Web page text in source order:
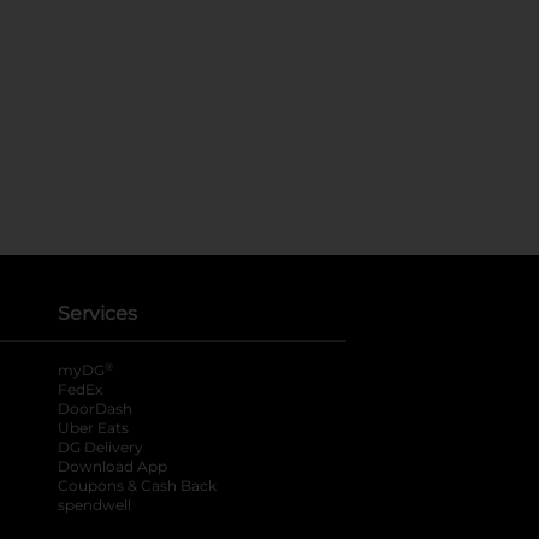
Services
myDG ®
FedEx
DoorDash
Uber Eats
DG Delivery
Download App
Coupons & Cash Back
spendwell